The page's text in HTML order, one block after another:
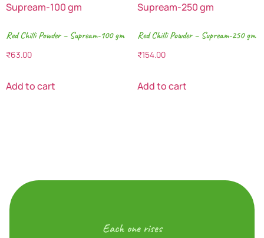
Red Chilli Powder – Supream-100 gm
₹63.00
Add to cart
Red Chilli Powder – Supream-250 gm
₹154.00
Add to cart
Each one rises